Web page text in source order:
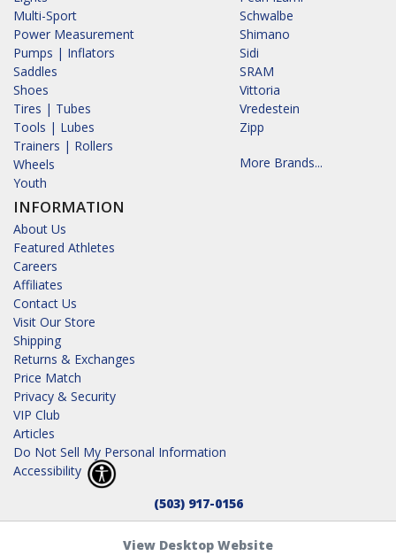
Multi-Sport
Power Measurement
Pumps | Inflators
Saddles
Shoes
Tires | Tubes
Tools | Lubes
Trainers | Rollers
Wheels
Youth
INFORMATION
About Us
Featured Athletes
Careers
Affiliates
Contact Us
Visit Our Store
Shipping
Returns & Exchanges
Price Match
Privacy & Security
VIP Club
Articles
Do Not Sell My Personal Information
Accessibility
Schwalbe
Shimano
Sidi
SRAM
Vittoria
Vredestein
Zipp
More Brands...
(503) 917-0156
View Desktop Website